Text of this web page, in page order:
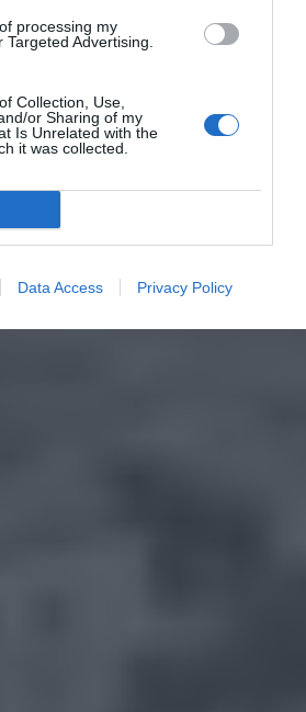
processing my
Advertising.
Collection, Use,
or Sharing of my
Is Unrelated with the
it was collected.
Data Access Privacy Policy